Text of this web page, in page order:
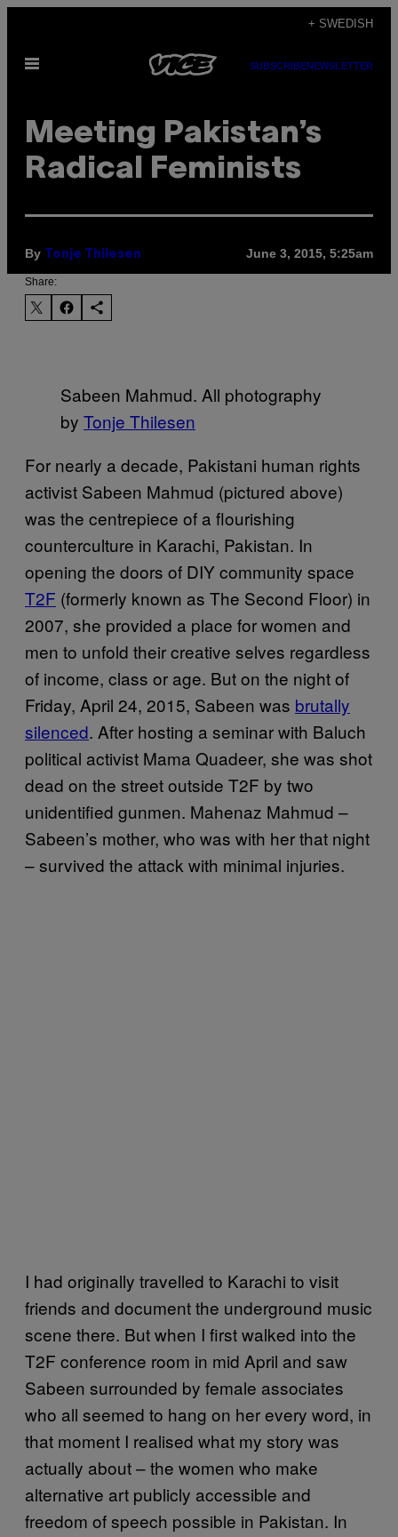
content
+ SWEDISH
Open
SUBSCRIBENEWSLETTER
Meeting Pakistan’s
Radical Feminists
By Tonje Thilesen June 3, 2015, 5:25am
Share:
Sabeen Mahmud. All photography
by Tonje Thilesen
For nearly a decade, Pakistani human rights
activist Sabeen Mahmud (pictured above)
was the centrepiece of a flourishing
counterculture in Karachi, Pakistan. In
opening the doors of DIY community space
T2F (formerly known as The Second Floor) in
2007, she provided a place for women and
men to unfold their creative selves regardless
of income, class or age. But on the night of
Friday, April 24, 2015, Sabeen was brutally
silenced. After hosting a seminar with Baluch
political activist Mama Quadeer, she was shot
dead on the street outside T2F by two
unidentified gunmen. Mahenaz Mahmud –
Sabeen’s mother, who was with her that night
– survived the attack with minimal injuries.
I had originally travelled to Karachi to visit
friends and document the underground music
scene there. But when I first walked into the
T2F conference room in mid April and saw
Sabeen surrounded by female associates
who all seemed to hang on her every word, in
that moment I realised what my story was
actually about – the women who make
alternative art publicly accessible and
freedom of speech possible in Pakistan. In